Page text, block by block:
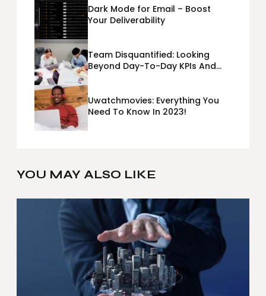
Dark Mode for Email – Boost
Your Deliverability
Team Disquantified: Looking
Beyond Day-To-Day KPIs And
Uwatchmovies: Everything You
Need To Know In 2023!
YOU MAY ALSO LIKE